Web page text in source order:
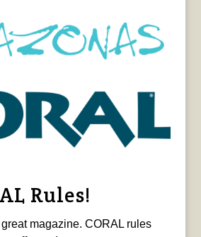
Rules!
magazine. CORAL rules